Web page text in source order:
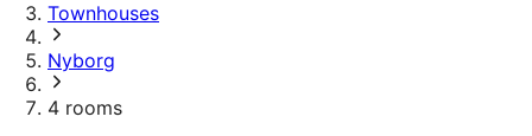
Townhouses
Nyborg
4 rooms